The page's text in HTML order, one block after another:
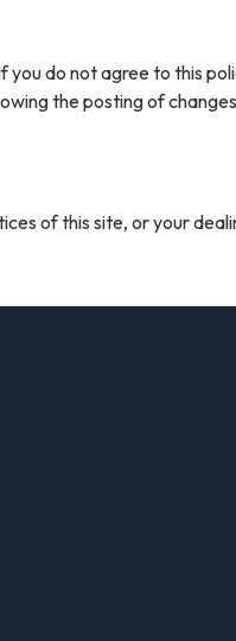
you do not agree to this
the posting of
of this site, or your